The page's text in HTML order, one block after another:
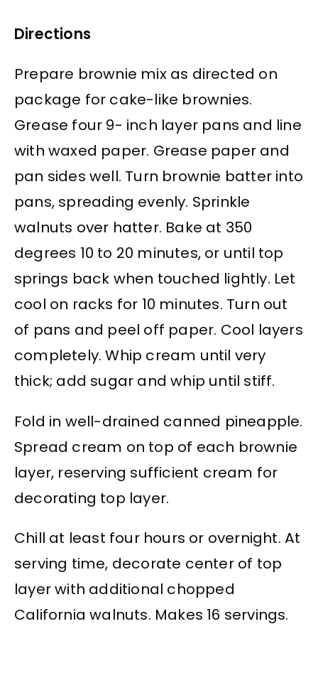
Directions
Prepare brownie mix as directed on
package for cake-like brownies.
Grease four 9- inch layer pans and line
with waxed paper. Grease paper and
pan sides well. Turn brownie batter into
pans, spreading evenly. Sprinkle
walnuts over hatter. Bake at 350
degrees 10 to 20 minutes, or until top
springs back when touched lightly. Let
cool on racks for 10 minutes. Turn out
of pans and peel off paper. Cool layers
completely. Whip cream until very
thick; add sugar and whip until stiff.
Fold in well-drained canned pineapple.
Spread cream on top of each brownie
layer, reserving sufficient cream for
decorating top layer.
Chill at least four hours or overnight. At
serving time, decorate center of top
layer with additional chopped
California walnuts. Makes 16 servings.